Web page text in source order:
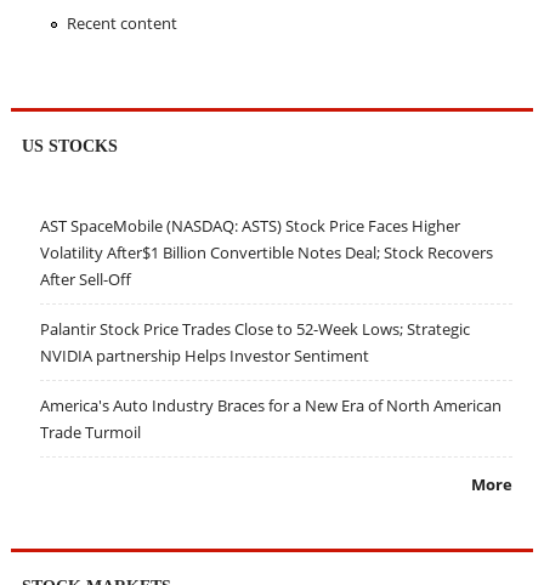
Recent content
US STOCKS
AST SpaceMobile (NASDAQ: ASTS) Stock Price Faces Higher
Volatility After$1 Billion Convertible Notes Deal; Stock Recovers
After Sell-Off
Palantir Stock Price Trades Close to 52-Week Lows; Strategic
NVIDIA partnership Helps Investor Sentiment
America's Auto Industry Braces for a New Era of North American
Trade Turmoil
More